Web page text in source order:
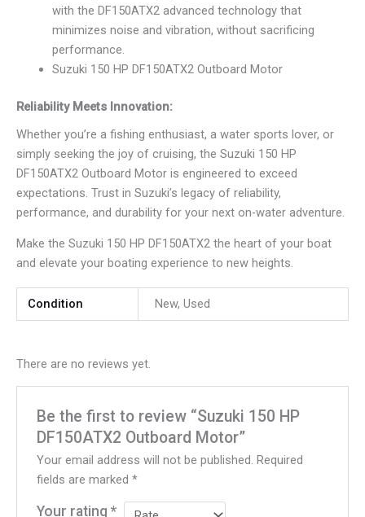
with the DF150ATX2 advanced technology that
minimizes noise and vibration, without sacrificing
performance.
Suzuki 150 HP DF150ATX2 Outboard Motor
Reliability Meets Innovation:
Whether you’re a fishing enthusiast, a water sports lover, or
simply seeking the joy of cruising, the Suzuki 150 HP
DF150ATX2 Outboard Motor is engineered to exceed
expectations. Trust in Suzuki’s legacy of reliability,
performance, and durability for your next on-water adventure.
Make the Suzuki 150 HP DF150ATX2 the heart of your boat
and elevate your boating experience to new heights.
Condition New, Used
There are no reviews yet.
Be the first to review “Suzuki 150 HP
DF150ATX2 Outboard Motor”
Your email address will not be published. Required
fields are marked*
Your rating*